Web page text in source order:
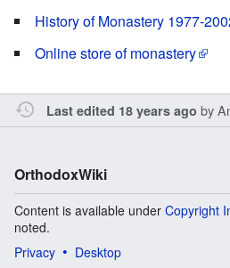
History of Monastery 1977-
Online store of monastery
Last edited 18 years ago by
OrthodoxWiki
Content is available under Copyright
noted.
Privacy
Desktop